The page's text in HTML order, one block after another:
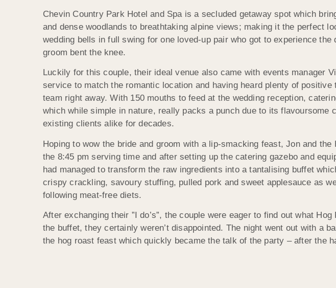
Chevin Country Park Hotel and Spa is a secluded getaway spot which
and dense woodlands to breathtaking alpine views; making it the perfect
wedding bells in full swing for one loved-up pair who got to experience
groom bent the knee.
Luckily for this couple, their ideal venue also came with events manager
service to match the romantic location and having heard plenty of
team right away. With 150 mouths to feed at the wedding reception,
which while simple in nature, really packs a punch due to its flavoursome
existing clients alike for decades.
Hoping to wow the bride and groom with a lip-smacking feast, Jon and
the 8:45 pm serving time and after setting up the catering gazebo and
had managed to transform the raw ingredients into a tantalising buffet
crispy crackling, savoury stuffing, pulled pork and sweet applesauce as
following meat-free diets.
After exchanging their ”I do’s”, the couple were eager to find out what
the buffet, they certainly weren’t disappointed. The night went out with a
the hog roast feast which quickly became the talk of the party – after the